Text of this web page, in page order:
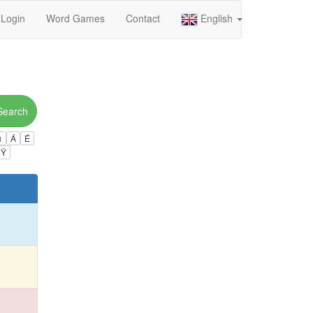
Login Word Games Contact English
Á
É
Ÿ